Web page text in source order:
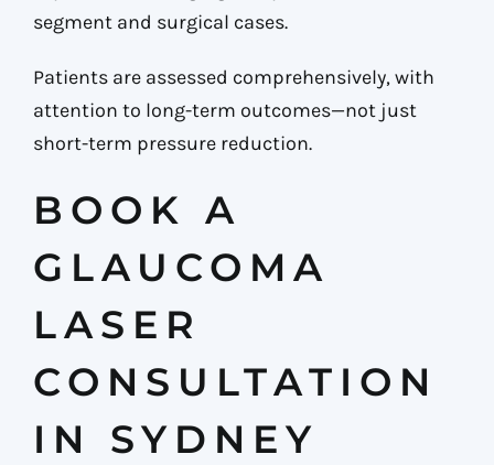
segment and surgical cases.
Patients are assessed comprehensively, with
attention to long-term outcomes—not just
short-term pressure reduction.
BOOK A
GLAUCOMA
LASER
CONSULTATION
IN SYDNEY